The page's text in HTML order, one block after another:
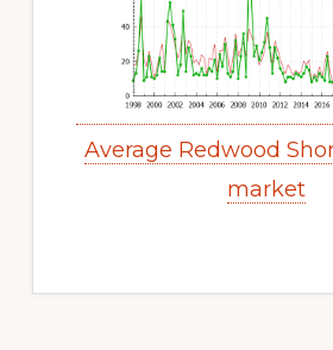
Average Redwood
market